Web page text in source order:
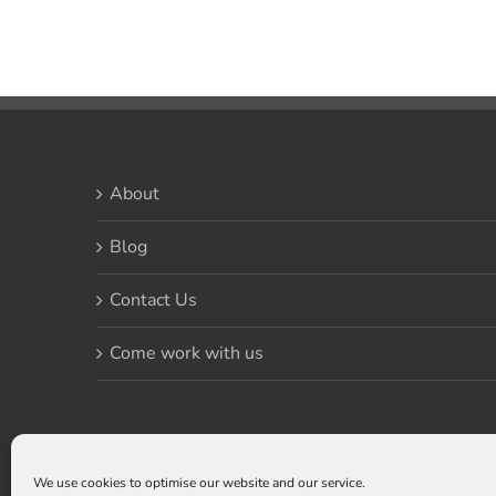
We use cookies to optimise our website and our service.
About
Blog
Contact Us
Come work with us